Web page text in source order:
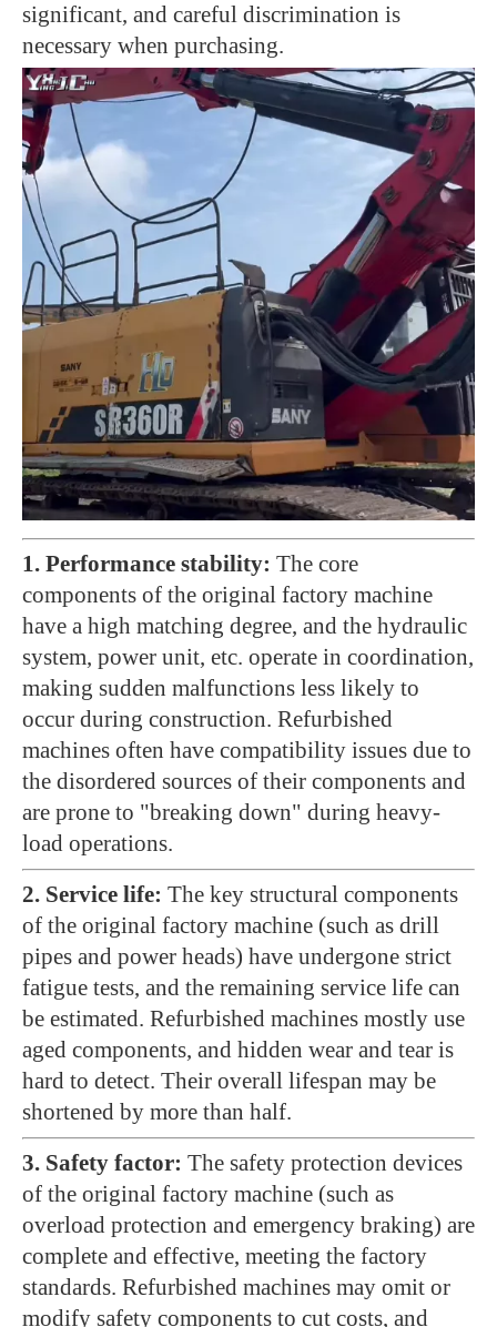
significant, and careful discrimination is
necessary when purchasing.
1. Performance stability: The core
components of the original factory machine
have a high matching degree, and the hydraulic
system, power unit, etc. operate in coordination,
making sudden malfunctions less likely to
occur during construction. Refurbished
machines often have compatibility issues due to
the disordered sources of their components and
are prone to "breaking down" during heavy-
load operations.
2. Service life: The key structural components
of the original factory machine (such as drill
pipes and power heads) have undergone strict
fatigue tests, and the remaining service life can
be estimated. Refurbished machines mostly use
aged components, and hidden wear and tear is
hard to detect. Their overall lifespan may be
shortened by more than half.
3. Safety factor: The safety protection devices
of the original factory machine (such as
overload protection and emergency braking) are
complete and effective, meeting the factory
standards. Refurbished machines may omit or
modify safety components to cut costs, and